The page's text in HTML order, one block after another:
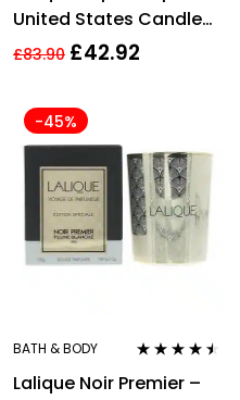
United States Candle
190g
£83.90 £42.92
-45%
BATH & BODY
out of 5
Lalique Noir Premier –